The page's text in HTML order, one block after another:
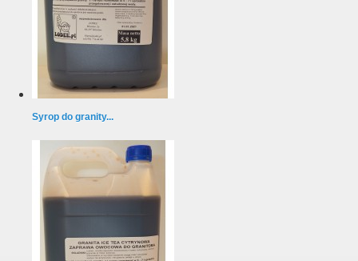
Syrop do granity...